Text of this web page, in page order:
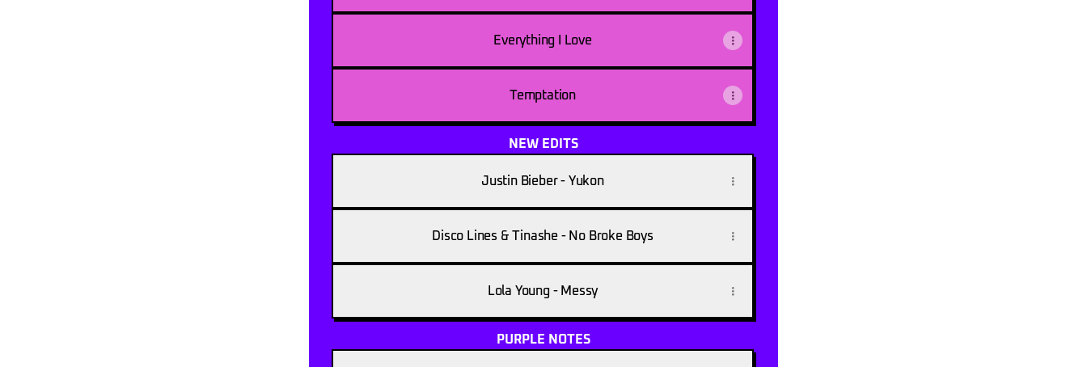
Everything I Love
Temptation
NEW EDITS
Justin Bieber - Yukon
Disco Lines & Tinashe - No Broke Boys
Lola Young - Messy
PURPLE NOTES